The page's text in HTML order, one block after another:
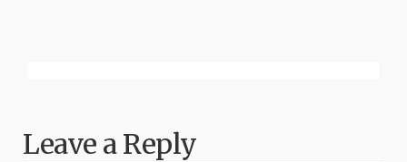
Leave a Reply